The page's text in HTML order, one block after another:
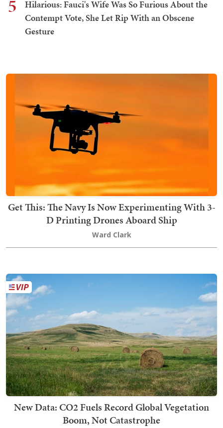
5
Hilarious: Fauci's Wife Was So Furious About the
Contempt Vote, She Let Rip With an Obscene
Gesture
Get This: The Navy Is Now Experimenting With 3-
D Printing Drones Aboard Ship
Ward Clark
New Data: CO2 Fuels Record Global Vegetation
Boom, Not Catastrophe